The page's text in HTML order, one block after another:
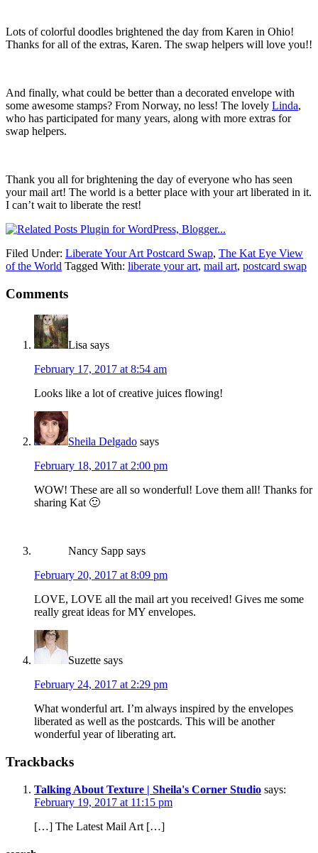
Lots of colorful doodles brightened the day from Karen in Ohio!
Thanks for all of the extras, Karen. The swap helpers will love you!!
And finally, what could be better than a decorated envelope with
some awesome stamps? From Norway, no less! The lovely Linda,
who has participated for many years, along with more extras for
swap helpers.
Thank you all for brightening the day of everyone who has seen
your mail art! The world is a better place with your art liberated in it.
I can’t wait to liberate the rest!
Filed Under: Liberate Your Art Postcard Swap, The Kat Eye View
of the World Tagged With: liberate your art, mail art, postcard swap
Comments
Lisa says
February 17, 2017 at 8:54 am
Looks like a lot of creative juices flowing!
Sheila Delgado says
February 18, 2017 at 2:00 pm
WOW! These are all so wonderful! Love them all! Thanks for
sharing Kat 🙂
Nancy Sapp says
February 20, 2017 at 8:09 pm
LOVE, LOVE all the mail art you received! Gives me some
really great ideas for MY envelopes.
Suzette says
February 24, 2017 at 2:29 pm
What wonderful art. I’m always inspired by the envelopes
liberated as well as the postcards. This will be another
wonderful year of liberating art.
Trackbacks
Talking About Texture | Sheila's Corner Studio says:
February 19, 2017 at 11:15 pm
[…] The Latest Mail Art […]